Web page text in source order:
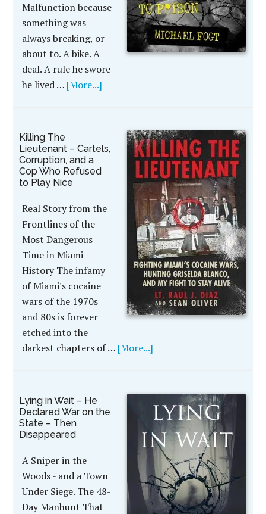
Malfunction because
something was
always breaking, or
about to. A bike. A
deal. A rule he swore
he lived … [More...]
Killing The
Lieutenant – Cartels,
Corruption, and a
Cop Who Refused
to Play Nice
Real Story from the
Frontlines of the
Most Dangerous
Time in Miami
History The infamy
of Miami's cocaine
wars of the 1970s
and 80s is forever
etched into the
darkest chapters of … [More...]
Lying in Wait – He
Declared War on the
State – Then
Disappeared
A Sniper in the
Woods - and a Town
Under Siege. The 48-
Day Manhunt That